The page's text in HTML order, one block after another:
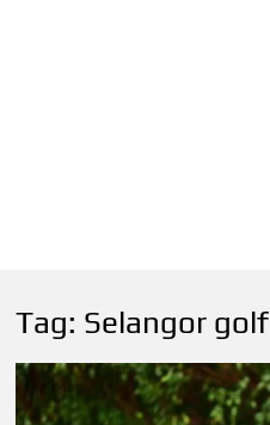
Tag: Selangor golf